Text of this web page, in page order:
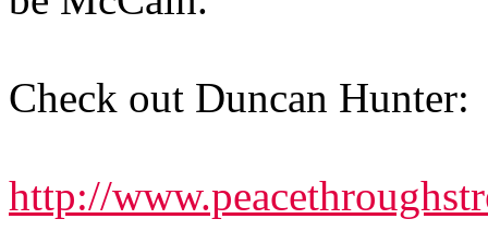
Check out Duncan Hunter:
http://